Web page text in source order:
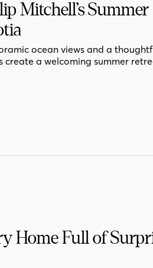
Mitchell’s Summer
ocean views and a
a welcoming summer
Home Full of